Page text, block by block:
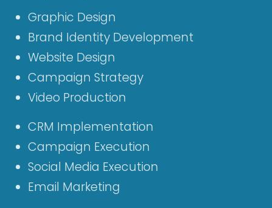
Graphic Design
Brand Identity Development
Website Design
Campaign Strategy
Video Production
CRM Implementation
Campaign Execution
Social Media Execution
Email Marketing